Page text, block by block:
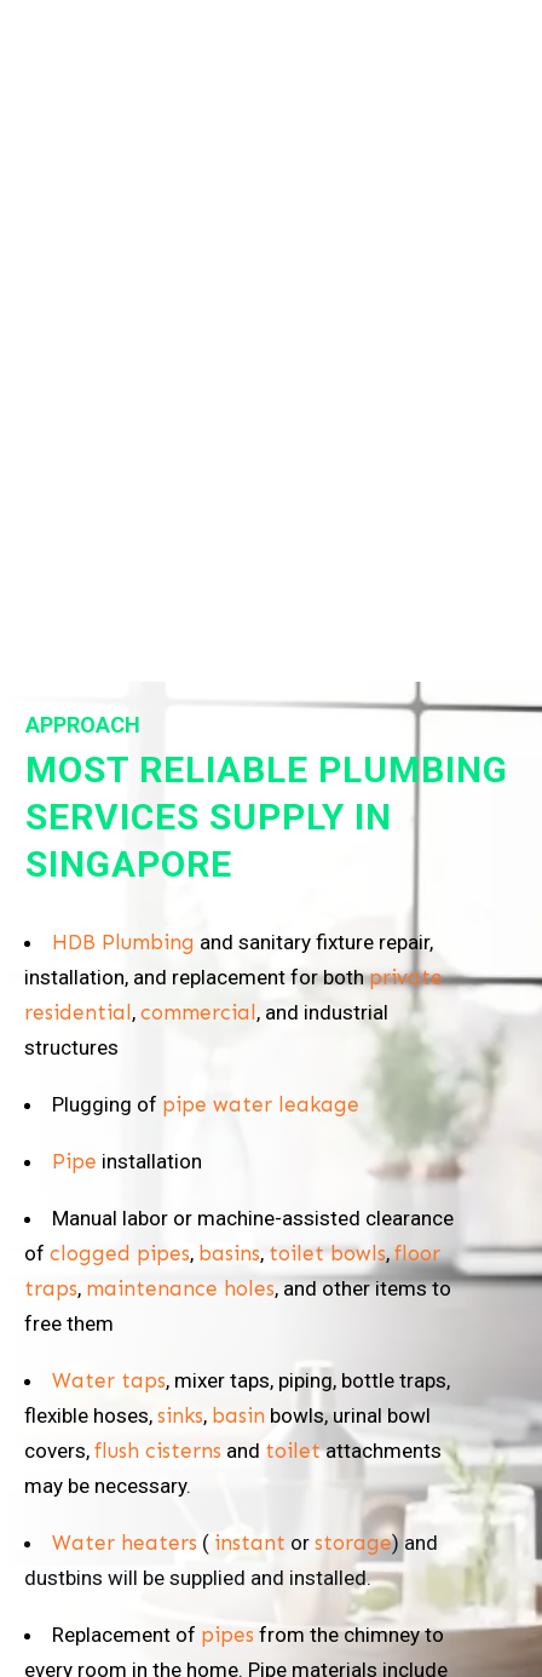
APPROACH
MOST RELIABLE PLUMBING
SERVICES SUPPLY IN
SINGAPORE
HDB Plumbing and sanitary fixture repair,
installation, and replacement for bothprivate
residential , commercial , and industrial
structures
Plugging of pipe water leakage
Pipe installation
Manual labor or machine-assisted clearance
of clogged pipes, basins, toilet bowls,floor
traps, maintenance holes, and other items to
free them
Water taps, mixer taps, piping, bottle traps,
flexible hoses, sinks, basin bowls, urinal bowl
covers, flush cisterns and toiletattachments
may be necessary.
Water heaters ( instant or storage) and
dustbins will be supplied and installed.
Replacement of pipes from the chimney to
every room in the home. Pipe materials include